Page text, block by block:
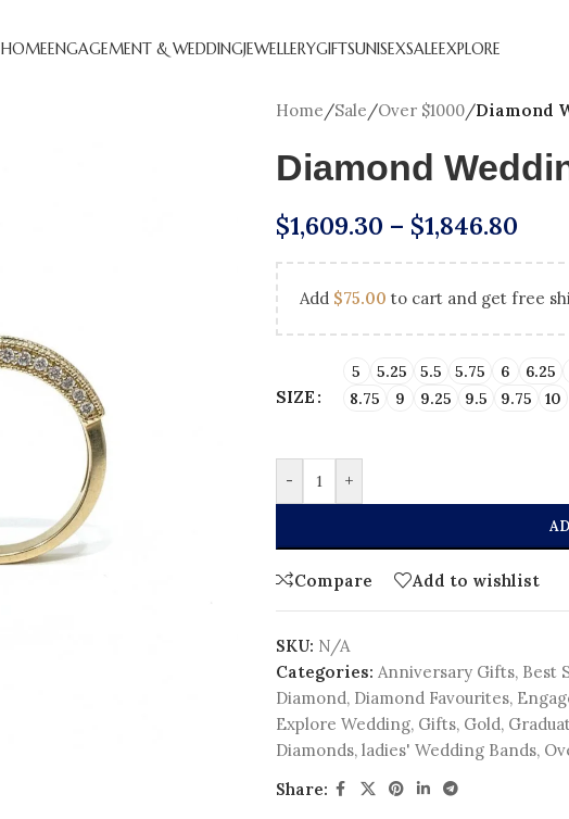
HOMEENGAGEMENT & WEDDING
LAB-CREATED DIAMOND
ENGAGEMENT RINGS
NATURAL DIAMOND
BEST
DESIGN YOUR
ENGAGEMENT RING
JEWELLERYGIFTS
ANNIVERSARY GIFTS
UNISEXSALEEXPLORE
Home/Sale/Over $1000/Diamond
Diamond
$1,609.30 – $1,846.80
Add $75.00 to cart and get free
SIZE
5 5.25 5.5 5.75 6 6.25
8.75
9 9.25 9.5 9.75 10
- +
Compare Add to wishlist
SKU: N/A
Categories: Anniversary Gifts, Best
Diamond, Diamond Favourites,
Explore Wedding, Gifts, Gold,
Diamonds, ladies' Wedding Bands,
Share: